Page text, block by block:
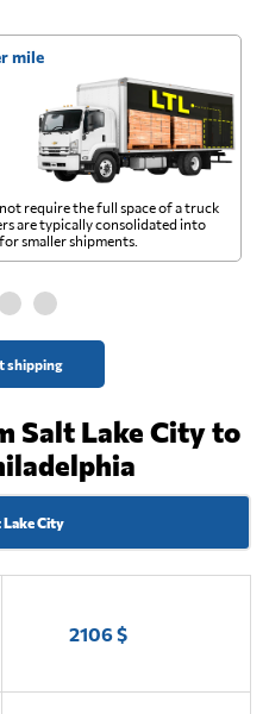
mile
shipping
require the full space of a truck
are typically consolidated into
smaller shipments.
Salt Lake City to
City
2106 $